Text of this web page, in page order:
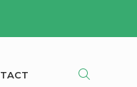
TACT